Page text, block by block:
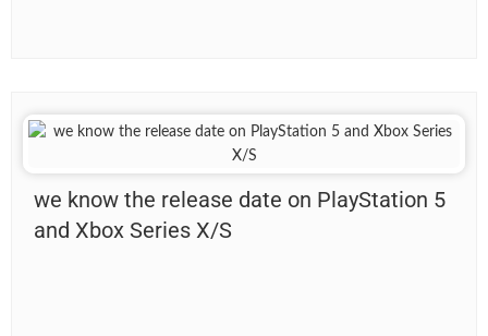
we know the release date on PlayStation 5
and Xbox Series X/S